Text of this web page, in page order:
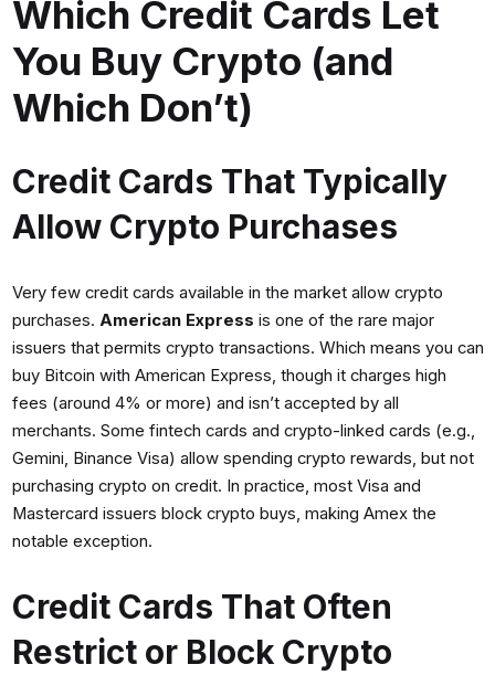
Which Credit Cards Let
You Buy Crypto (and
Which Don’t)
Credit Cards That Typically
Allow Crypto Purchases
Very few credit cards available in the market allow crypto
purchases. American Express is one of the rare major
issuers that permits crypto transactions. Which means you can
buy Bitcoin with American Express, though it charges high
fees (around 4% or more) and isn’t accepted by all
merchants. Some fintech cards and crypto-linked cards (e.g.,
Gemini, Binance Visa) allow spending crypto rewards, but not
purchasing crypto on credit. In practice, most Visa and
Mastercard issuers block crypto buys, making Amex the
notable exception.
Credit Cards That Often
Restrict or Block Crypto